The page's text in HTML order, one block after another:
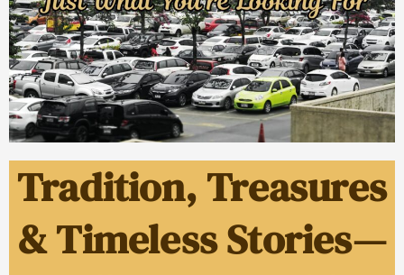
Tradition, Treasures
& Timeless Stories—